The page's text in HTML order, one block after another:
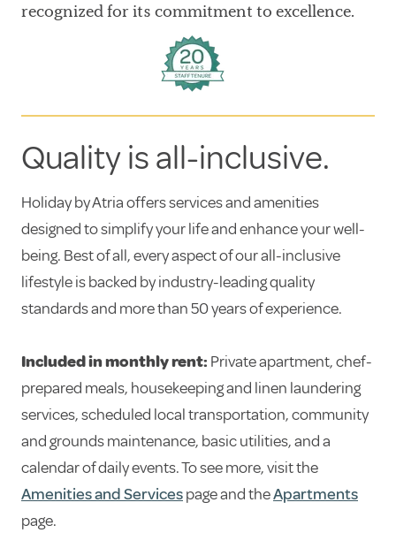
recognized for its commitment to excellence.
Quality is all-inclusive.
Holiday by Atria offers services and amenities
designed to simplify your life and enhance your well-
being. Best of all, every aspect of our all-inclusive
lifestyle is backed by industry-leading quality
standards and more than 50 years of experience.
Included in monthly rent: Private apartment, chef-
prepared meals, housekeeping and linen laundering
services, scheduled local transportation, community
and grounds maintenance, basic utilities, and a
calendar of daily events. To see more, visit the
Amenities and Servicespage and theApartments
page.